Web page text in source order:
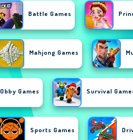
Battle Games
Mahjong Games
Obby Games Survival
Sports Games